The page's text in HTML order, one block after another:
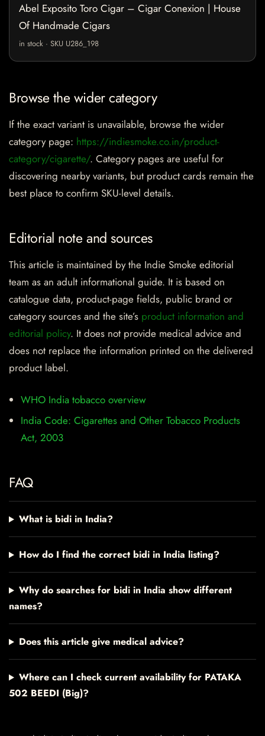
Abel Exposito Toro Cigar – Cigar Conexion | House
Of Handmade Cigars
in stock · SKU U286_198
Browse the wider category
If the exact variant is unavailable, browse the wider
category page: https://indiesmoke.co.in/product-
category/cigarette/. Category pages are useful for
discovering nearby variants, but product cards remain the
best place to confirm SKU-level details.
Editorial note and sources
This article is maintained by the Indie Smoke editorial
team as an adult informational guide. It is based on
catalogue data, product-page fields, public brand or
category sources and the site’s product information and
editorial policy. It does not provide medical advice and
does not replace the information printed on the delivered
product label.
WHO India tobacco overview
India Code: Cigarettes and Other Tobacco Products
Act, 2003
FAQ
What is bidi in India?
How do I find the correct bidi in India listing?
Why do searches for bidi in India show different
names?
Does this article give medical advice?
Where can I check current availability for PATAKA
502 BEEDI (Big)?